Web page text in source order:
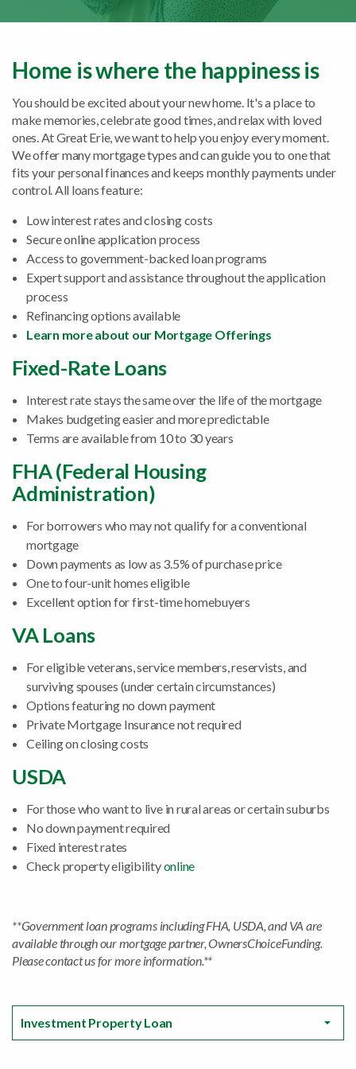
Home is where the happiness is
You should be excited about your new home. It's a place to
make memories, celebrate good times, and relax with loved
ones. At Great Erie, we want to help you enjoy every moment.
We offer many mortgage types and can guide you to one that
fits your personal finances and keeps monthly payments under
control. All loans feature:
Low interest rates and closing costs
Secure online application process
Access to government-backed loan programs
Expert support and assistance throughout the application
process
Refinancing options available
Learn more about our Mortgage Offerings
Fixed-Rate Loans
Interest rate stays the same over the life of the mortgage
Makes budgeting easier and more predictable
Terms are available from 10 to 30 years
FHA (Federal Housing
Administration)
For borrowers who may not qualify for a conventional
mortgage
Down payments as low as 3.5% of purchase price
One to four-unit homes eligible
Excellent option for first-time homebuyers
VA Loans
For eligible veterans, service members, reservists, and
surviving spouses (under certain circumstances)
Options featuring no down payment
Private Mortgage Insurance not required
Ceiling on closing costs
USDA
For those who want to live in rural areas or certain suburbs
No down payment required
Fixed interest rates
Check property eligibilityonline
**Government loan programs including FHA, USDA, and VA are
available through our mortgage partner, OwnersChoiceFunding.
Please contact us for more information.**
Investment Property Loan